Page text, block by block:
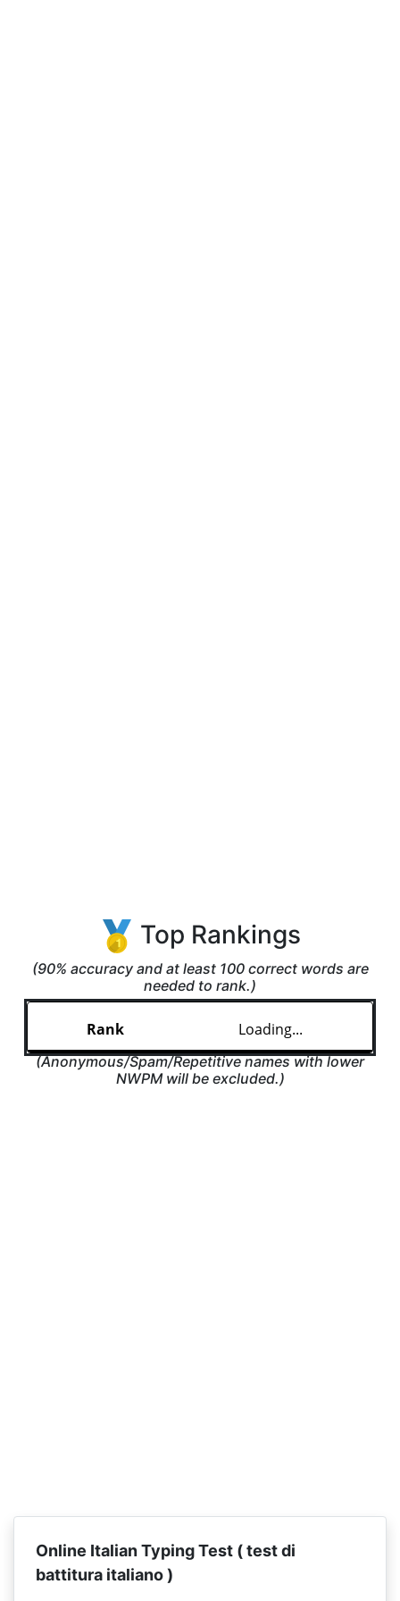
Top Rankings
(90% accuracy and at least 100 correct words are
needed to rank.)
Loading...
(Anonymous/Spam/Repetitive names with lower
NWPM will be excluded.)
Online Italian Typing Test (test di
battitura italiano )